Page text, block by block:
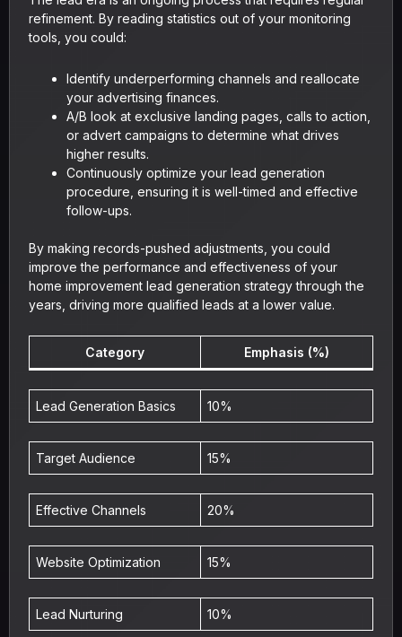
refinement. By reading statistics out of your monitoring
tools, you could:
Identify underperforming channels and reallocate
your advertising finances.
A/B look at exclusive landing pages, calls to action,
or advert campaigns to determine what drives
higher results.
Continuously optimize your lead generation
procedure, ensuring it is well-timed and effective
follow-ups.
By making records-pushed adjustments, you could
improve the performance and effectiveness of your
home improvement lead generation strategy through the
years, driving more qualified leads at a lower value.
Category Emphasis (%)
Lead Generation Basics 10%
Target Audience 15%
Effective Channels 20%
Website Optimization 15%
Lead Nurturing 10%